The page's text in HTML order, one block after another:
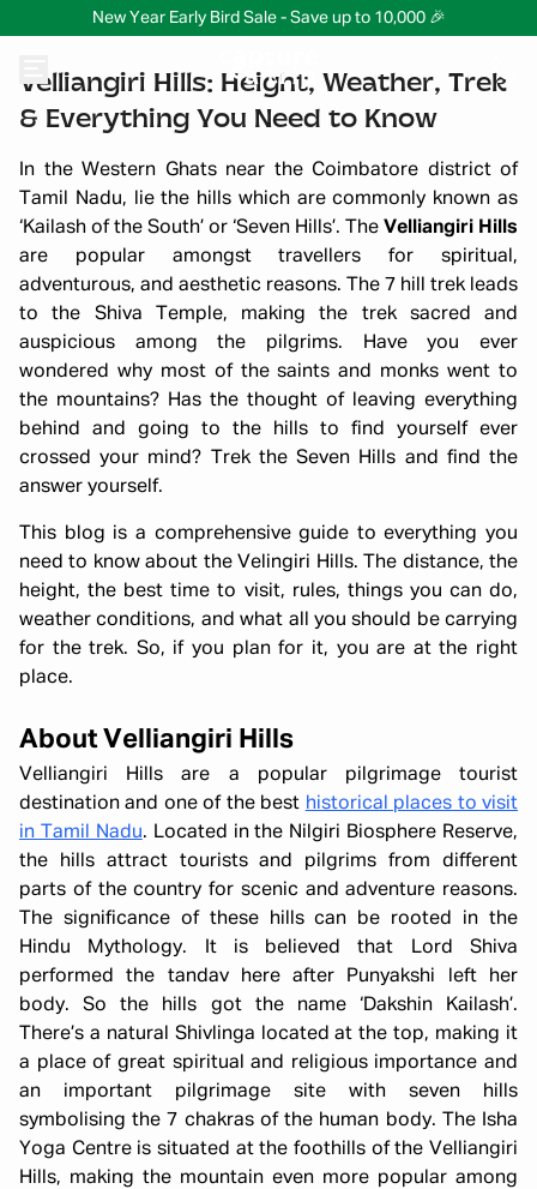
New Year Early Bird Sale - Save up to 10,000 🎉
Velliangiri Hills: Height, Weather, Trek
& Everything You Need to Know
In the Western Ghats near the Coimbatore district of
Tamil Nadu, lie the hills which are commonly known as
‘Kailash of the South’ or ‘Seven Hills’. The Velliangiri Hills
are popular amongst travellers for spiritual,
adventurous, and aesthetic reasons. The 7 hill trek leads
to the Shiva Temple, making the trek sacred and
auspicious among the pilgrims. Have you ever
wondered why most of the saints and monks went to
the mountains? Has the thought of leaving everything
behind and going to the hills to find yourself ever
crossed your mind? Trek the Seven Hills and find the
answer yourself.
This blog is a comprehensive guide to everything you
need to know about the Velingiri Hills. The distance, the
height, the best time to visit, rules, things you can do,
weather conditions, and what all you should be carrying
for the trek. So, if you plan for it, you are at the right
place.
About Velliangiri Hills
Velliangiri Hills are a popular pilgrimage tourist
destination and one of the best historical places to visit
in Tamil Nadu. Located in the Nilgiri Biosphere Reserve,
the hills attract tourists and pilgrims from different
parts of the country for scenic and adventure reasons.
The significance of these hills can be rooted in the
Hindu Mythology. It is believed that Lord Shiva
performed the tandav here after Punyakshi left her
body. So the hills got the name ‘Dakshin Kailash’.
There’s a natural Shivlinga located at the top, making it
a place of great spiritual and religious importance and
an important pilgrimage site with seven hills
symbolising the 7 chakras of the human body. The Isha
Yoga Centre is situated at the foothills of the Velliangiri
Hills, making the mountain even more popular among